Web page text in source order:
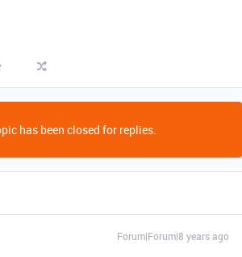
has been closed for replies.
Forum|Forum|8 years ago